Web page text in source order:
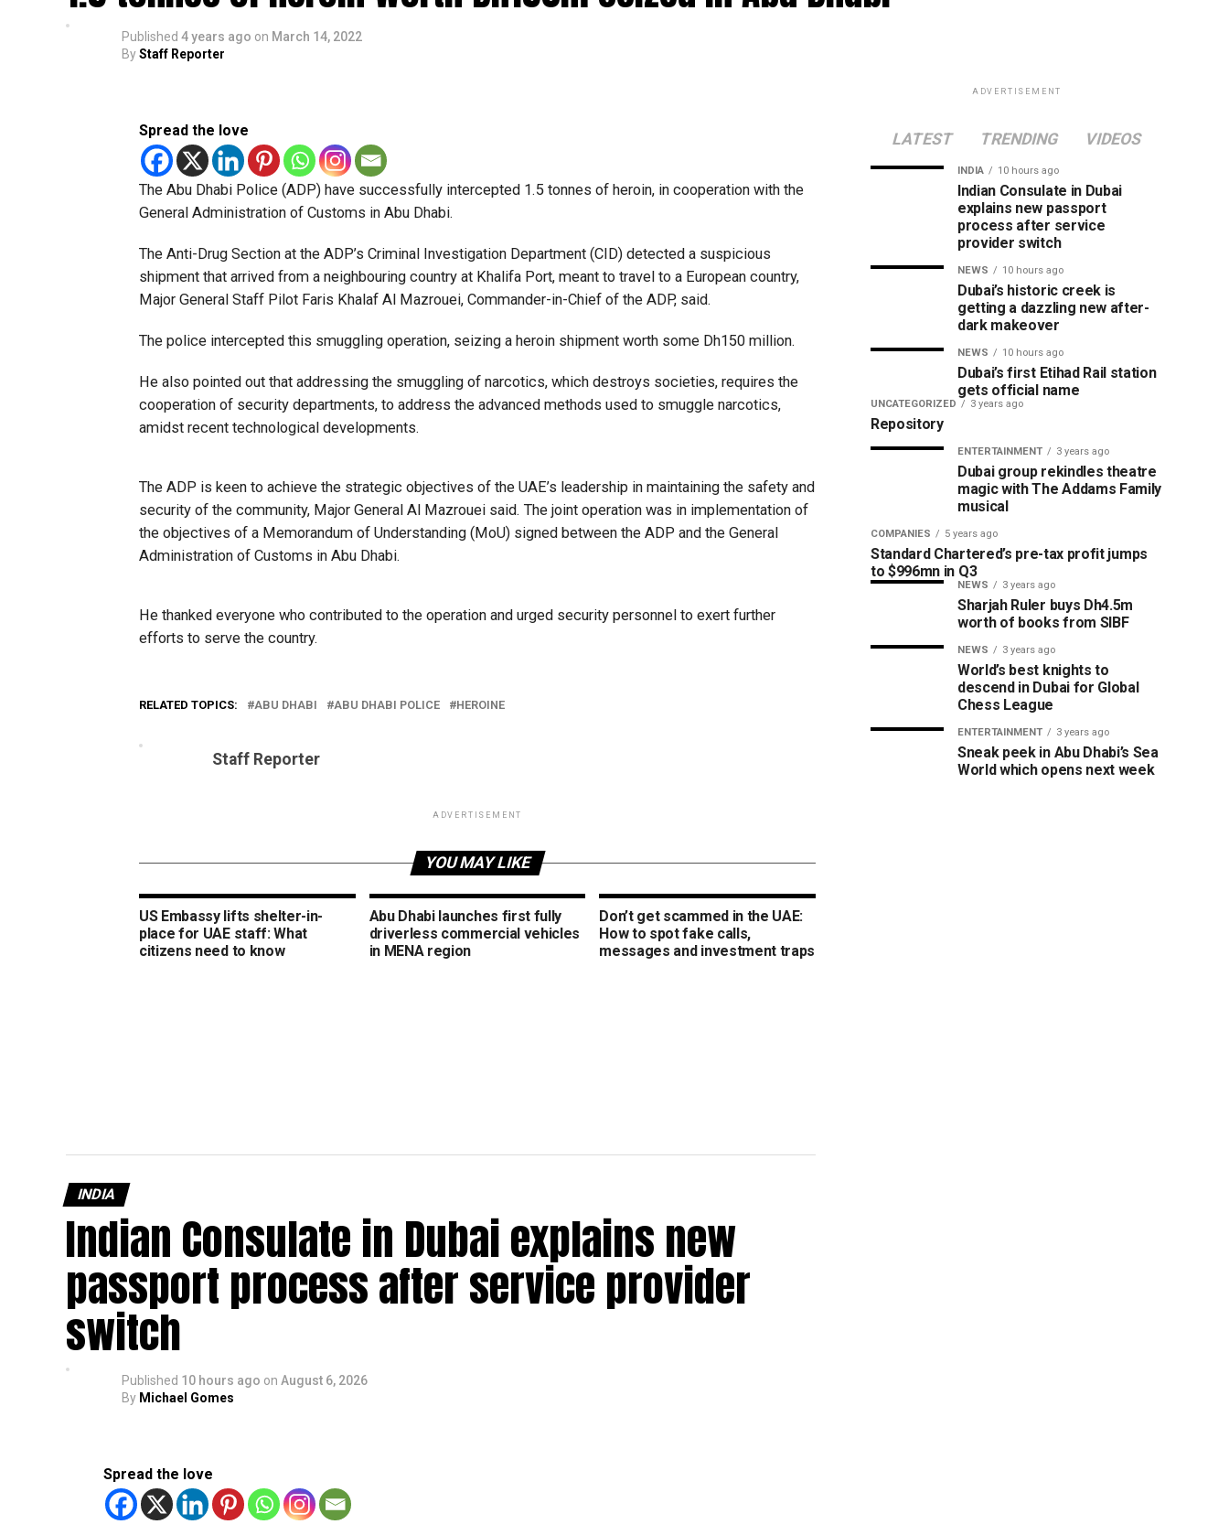
Published 4 years ago on March 14, 2022
ByStaff Reporter
Spread the love
The Abu Dhabi Police (ADP) have successfully intercepted 1.5 tonnes of heroin, in cooperation with the
General Administration of Customs in Abu Dhabi.
The Anti-Drug Section at the ADP’s Criminal Investigation Department (CID) detected a suspicious
shipment that arrived from a neighbouring country at Khalifa Port, meant to travel to a European country,
Major General Staff Pilot Faris Khalaf Al Mazrouei, Commander-in-Chief of the ADP, said.
The police intercepted this smuggling operation, seizing a heroin shipment worth some Dh150 million.
He also pointed out that addressing the smuggling of narcotics, which destroys societies, requires the
cooperation of security departments, to address the advanced methods used to smuggle narcotics,
amidst recent technological developments.
The ADP is keen to achieve the strategic objectives of the UAE’s leadership in maintaining the safety and
security of the community, Major General Al Mazrouei said. The joint operation was in implementation of
the objectives of a Memorandum of Understanding (MoU) signed between the ADP and the General
Administration of Customs in Abu Dhabi.
He thanked everyone who contributed to the operation and urged security personnel to exert further
efforts to serve the country.
RELATED TOPICS: ABU DHABI ABU DHABI POLICE HEROINE
Staff Reporter
ADVERTISEMENT
YOU MAY LIKE
US Embassy lifts shelter-in-
place for UAE staff: What
citizens need to know
Abu Dhabi launches first fully
driverless commercial vehicles
in MENA region
Don’t get scammed in the UAE:
How to spot fake calls,
messages and investment traps
INDIA
Indian Consulate in Dubai explains new
passport process after service provider
switch
Published 10 hours ago on August 6, 2026
By Michael Gomes
Spread the love
ADVERTISEMENT
LATEST TRENDING VIDEOS
INDIA 10 hours ago
Indian Consulate in Dubai
explains new passport
process after service
provider switch
NEWS 10 hours ago
Dubai’s historic creek is
getting a dazzling new after-
dark makeover
NEWS 10 hours ago
Dubai’s first Etihad Rail station
gets official name
UNCATEGORIZED 3 years ago
Repository
ENTERTAINMENT 3 years ago
Dubai group rekindles theatre
magic with The Addams Family
musical
COMPANIES 5 years ago
Standard Chartered’s pre-tax profit jumps
to $996mn in Q3
NEWS 3 years ago
Sharjah Ruler buys Dh4.5m
worth of books from SIBF
NEWS 3 years ago
World’s best knights to
descend in Dubai for Global
Chess League
ENTERTAINMENT 3 years ago
Sneak peek in Abu Dhabi’s Sea
World which opens next week